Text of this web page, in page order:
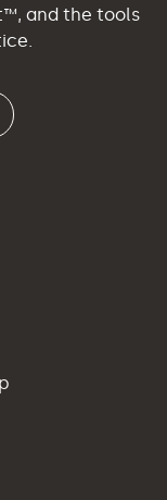
and the tools